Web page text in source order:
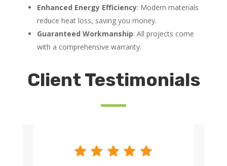
Enhanced Energy Efficiency: Modern materials
reduce heat loss, saving you money.
Guaranteed Workmanship: All projects come
with a comprehensive warranty.
Client Testimonials